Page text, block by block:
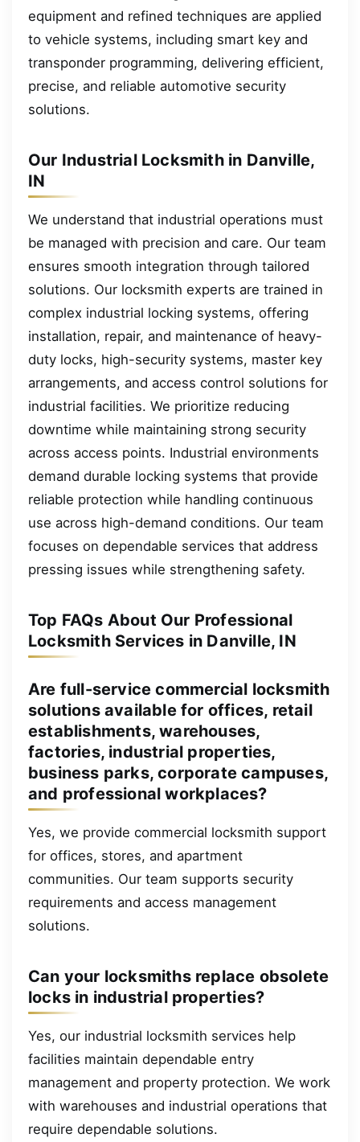
equipment and refined techniques are applied
to vehicle systems, including smart key and
transponder programming, delivering efficient,
precise, and reliable automotive security
solutions.
Our Industrial Locksmith in Danville,
IN
We understand that industrial operations must
be managed with precision and care. Our team
ensures smooth integration through tailored
solutions. Our locksmith experts are trained in
complex industrial locking systems, offering
installation, repair, and maintenance of heavy-
duty locks, high-security systems, master key
arrangements, and access control solutions for
industrial facilities. We prioritize reducing
downtime while maintaining strong security
across access points. Industrial environments
demand durable locking systems that provide
reliable protection while handling continuous
use across high-demand conditions. Our team
focuses on dependable services that address
pressing issues while strengthening safety.
Top FAQs About Our Professional
Locksmith Services in Danville, IN
Are full-service commercial locksmith
solutions available for offices, retail
establishments, warehouses,
factories, industrial properties,
business parks, corporate campuses,
and professional workplaces?
Yes, we provide commercial locksmith support
for offices, stores, and apartment
communities. Our team supports security
requirements and access management
solutions.
Can your locksmiths replace obsolete
locks in industrial properties?
Yes, our industrial locksmith services help
facilities maintain dependable entry
management and property protection. We work
with warehouses and industrial operations that
require dependable solutions.